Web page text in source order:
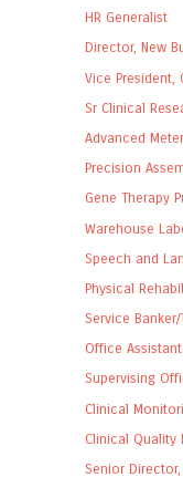
HR Generalist
Director, New
Vice President,
Sr Clinical
Advanced
Precision
Gene Therapy
Warehouse
Speech and
Physical
Service
Office Assistant
Supervising
Clinical
Clinical Quality
Senior Director,